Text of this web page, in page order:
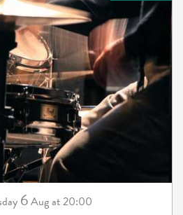
6Augat 20:00